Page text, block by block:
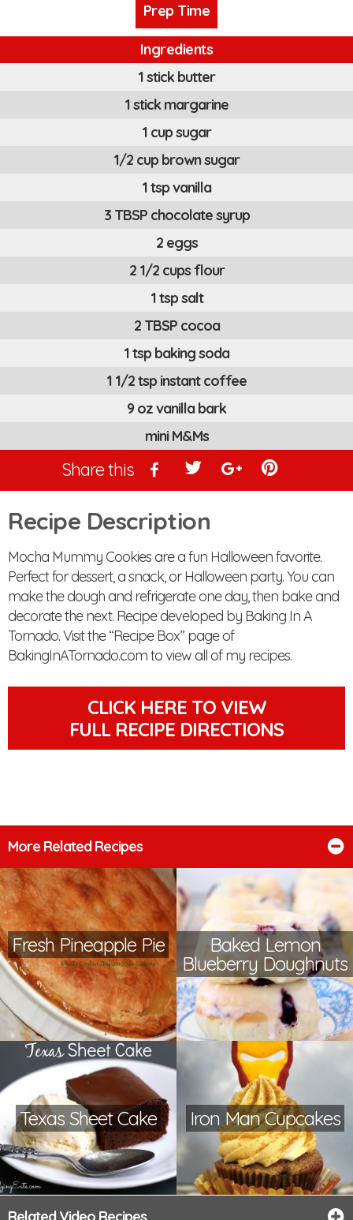
Prep Time
Ingredients
1 stick butter
1 stick margarine
1 cup sugar
1/2 cup brown sugar
1 tsp vanilla
3 TBSP chocolate syrup
2 eggs
2 1/2 cups flour
1 tsp salt
2 TBSP cocoa
1 tsp baking soda
1 1/2 tsp instant coffee
9 oz vanilla bark
mini M&Ms
Share this
Recipe Description
Mocha Mummy Cookies are a fun Halloween favorite.
Perfect for dessert, a snack, or Halloween party. You can
make the dough and refrigerate one day, then bake and
decorate the next. Recipe developed by Baking In A
Tornado. Visit the “Recipe Box” page of
BakingInATornado.com to view all of my recipes.
CLICK HERE TO VIEW
FULL RECIPE DIRECTIONS
More Related Recipes
Fresh Pineapple Pie
Baked Lemon
Blueberry Doughnuts
Texas Sheet Cake Iron Man Cupcakes